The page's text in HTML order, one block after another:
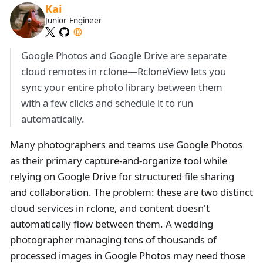
Kai
Junior Engineer
Google Photos and Google Drive are separate
cloud remotes in rclone—RcloneView lets you
sync your entire photo library between them
with a few clicks and schedule it to run
automatically.
Many photographers and teams use Google Photos
as their primary capture-and-organize tool while
relying on Google Drive for structured file sharing
and collaboration. The problem: these are two distinct
cloud services in rclone, and content doesn't
automatically flow between them. A wedding
photographer managing tens of thousands of
processed images in Google Photos may need those